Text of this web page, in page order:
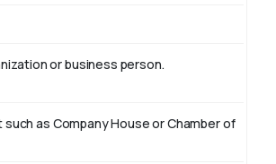
or business person.
as Company House or Chamber of